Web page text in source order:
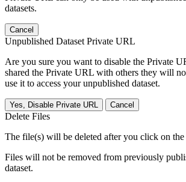
datasets.
Cancel
Unpublished Dataset Private URL
Are you sure you want to disable the Private
shared the Private URL with others they will
use it to access your unpublished dataset.
Yes, Disable Private URL Cancel
Delete Files
The file(s) will be deleted after you click on the
Files will not be removed from previously
dataset.